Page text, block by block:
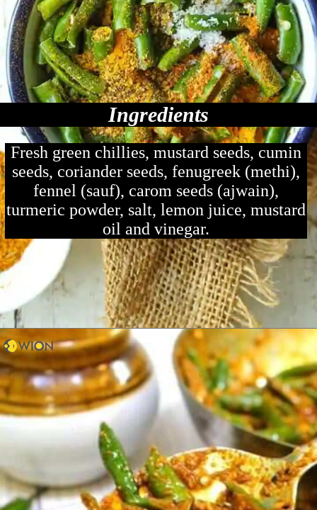
Ingredients
Fresh green chillies, mustard seeds, cumin
seeds, coriander seeds, fenugreek (methi),
fennel (sauf), carom seeds (ajwain),
turmeric powder, salt, lemon juice, mustard
oil and vinegar.